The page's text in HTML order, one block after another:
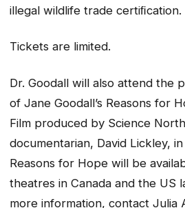
illegal wildlife trade certiﬁcation.
Tickets are limited.
Dr. Goodall will also attend the
of Jane Goodall’s Reasons for
Film produced by Science
documentarian, David Lickley,
Reasons for Hope will be
theatres in Canada and the US
more information, contact Julia